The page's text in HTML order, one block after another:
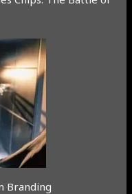
Branding